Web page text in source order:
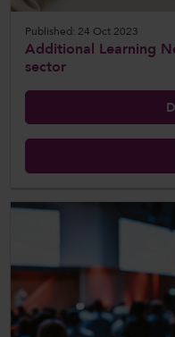
Published: 24 Oct 2023
Additional Learning
sector